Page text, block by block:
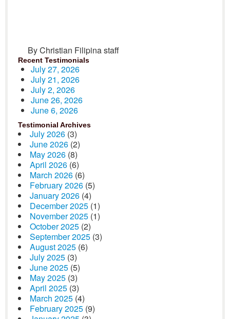
By Christian Filipina staff
Recent Testimonials
July 27, 2026
July 21, 2026
July 2, 2026
June 26, 2026
June 6, 2026
Testimonial Archives
July 2026 (3)
June 2026 (2)
May 2026 (8)
April 2026 (6)
March 2026 (6)
February 2026 (5)
January 2026 (4)
December 2025 (1)
November 2025 (1)
October 2025 (2)
September 2025 (3)
August 2025 (6)
July 2025 (3)
June 2025 (5)
May 2025 (3)
April 2025 (3)
March 2025 (4)
February 2025 (9)